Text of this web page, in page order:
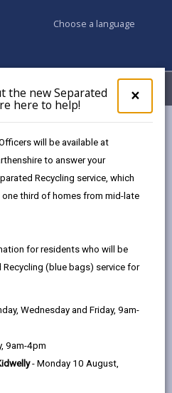
×
pop-
up
the
the new Separated
here to help!
will be available at
to answer your
Recycling service, which
third of homes from mid-late
for residents who will be
(blue bags) service for
Wednesday and Friday, 9am-
9am-4pm
- Monday 10 August,
Choose a language
My Accounts
(OPENS IN A NEW TAB)